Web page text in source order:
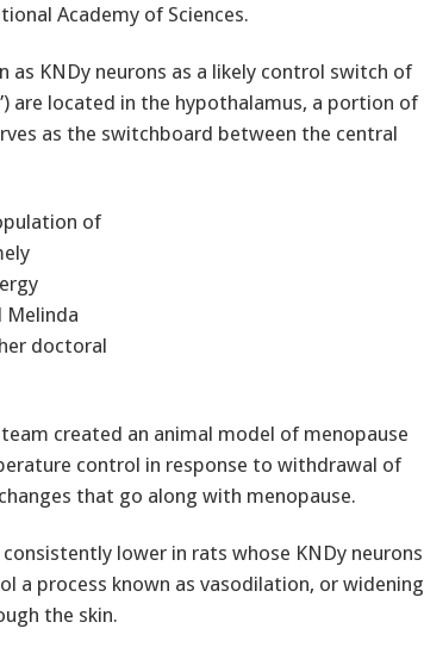
Academy of Sciences.
KNDy neurons as a likely control switch of
are located in the hypothalamus, a portion of
as the switchboard between the central
of
Melinda
doctoral
created an animal model of menopause
control in response to withdrawal of
that go along with menopause.
lower in rats whose KNDy neurons
a process known as vasodilation, or widening
the skin.